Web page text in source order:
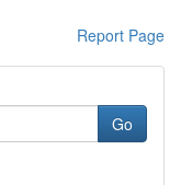
Report Page
Go